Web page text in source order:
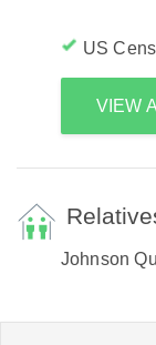
US
VIEW
Johnson